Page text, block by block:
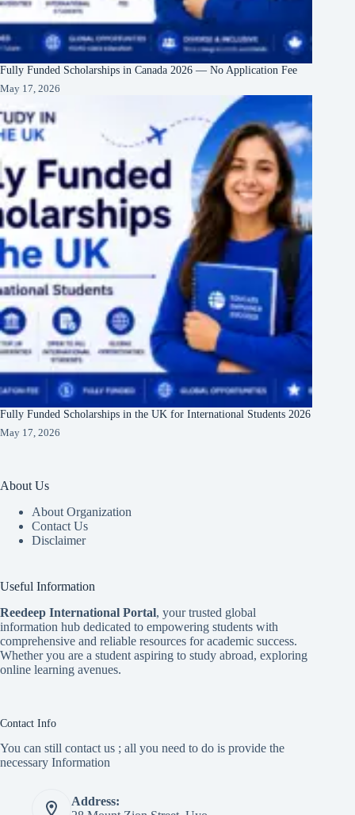
Fully Funded Scholarships in Canada 2026 — No Application Fee
May 17, 2026
Fully Funded Scholarships in the UK for International Students 2026
May 17, 2026
About Us
About Organization
Contact Us
Disclaimer
Useful Information
Reedeep International Portal, your trusted global
information hub dedicated to empowering students with
comprehensive and reliable resources for academic success.
Whether you are a student aspiring to study abroad, exploring
online learning avenues.
Contact Info
You can still contact us ; all you need to do is provide the
necessary Information
Address: